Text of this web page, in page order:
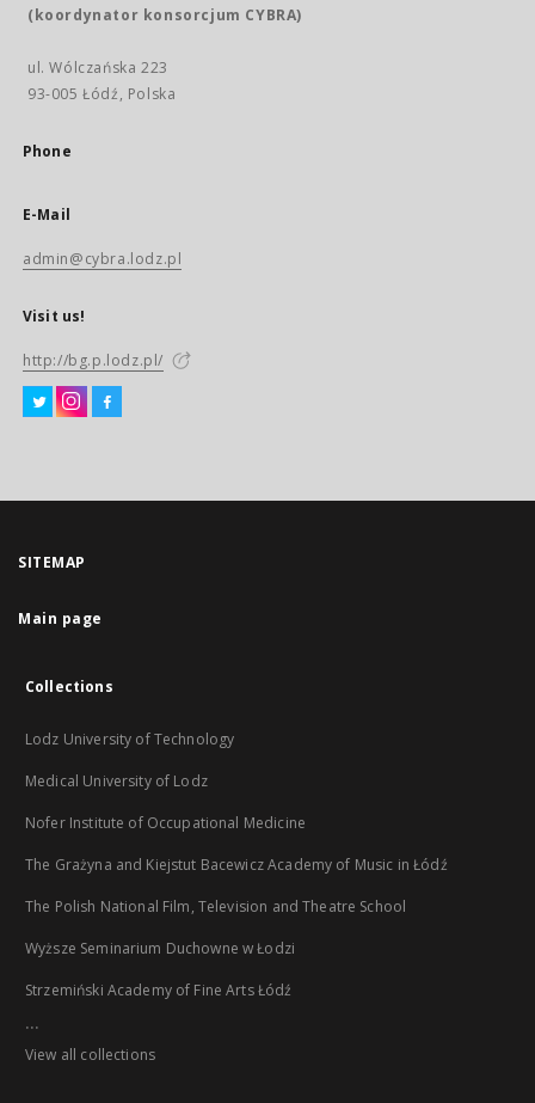
(koordynator konsorcjum CYBRA)
ul. Wólczańska 223
93-005 Łódź, Polska
Phone
E-Mail
admin@cybra.lodz.pl
Visit us!
http://bg.p.lodz.pl/
SITEMAP
Main page
Collections
Lodz University of Technology
Medical University of Lodz
Nofer Institute of Occupational Medicine
The Grażyna and Kiejstut Bacewicz Academy of Music in Łódź
The Polish National Film, Television and Theatre School
Wyższe Seminarium Duchowne w Łodzi
Strzemiński Academy of Fine Arts Łódź
...
View all collections